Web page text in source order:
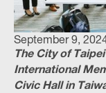
September 9,
The City of
International
Civic Hall in